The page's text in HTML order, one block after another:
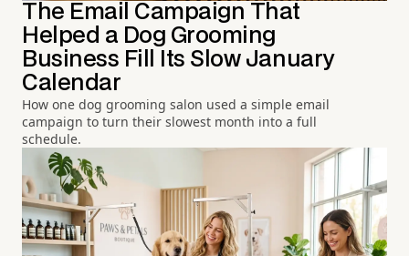
The Email Campaign That
Helped a Dog Grooming
Business Fill Its Slow January
Calendar
How one dog grooming salon used a simple email
campaign to turn their slowest month into a full
schedule.